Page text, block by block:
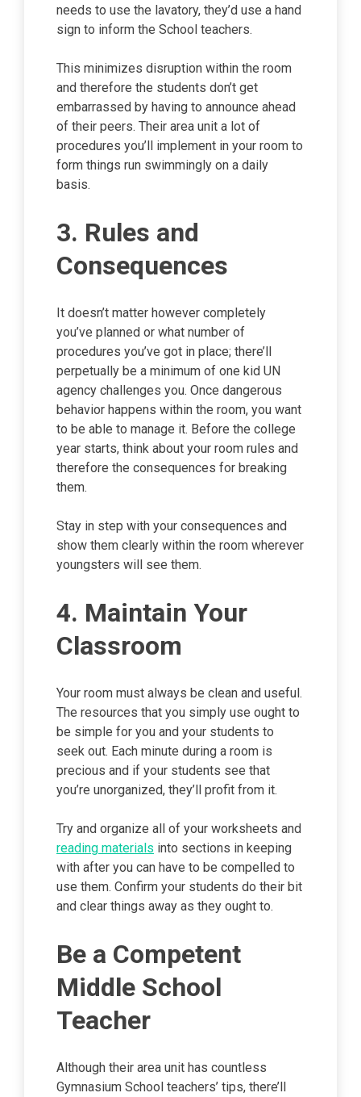
needs to use the lavatory, they’d use a hand
sign to inform the School teachers.
This minimizes disruption within the room
and therefore the students don’t get
embarrassed by having to announce ahead
of their peers. Their area unit a lot of
procedures you’ll implement in your room to
form things run swimmingly on a daily
basis.
3. Rules and
Consequences
It doesn’t matter however completely
you’ve planned or what number of
procedures you’ve got in place; there’ll
perpetually be a minimum of one kid UN
agency challenges you. Once dangerous
behavior happens within the room, you want
to be able to manage it. Before the college
year starts, think about your room rules and
therefore the consequences for breaking
them.
Stay in step with your consequences and
show them clearly within the room wherever
youngsters will see them.
4. Maintain Your
Classroom
Your room must always be clean and useful.
The resources that you simply use ought to
be simple for you and your students to
seek out. Each minute during a room is
precious and if your students see that
you’re unorganized, they’ll profit from it.
Try and organize all of your worksheets and
reading materials into sections in keeping
with after you can have to be compelled to
use them. Confirm your students do their bit
and clear things away as they ought to.
Be a Competent
Middle School
Teacher
Although their area unit has countless
Gymnasium School teachers’ tips, there’ll